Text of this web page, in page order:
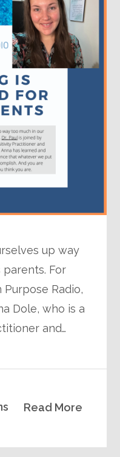
up way
For
Radio,
Dole, who is a
and…
Read More